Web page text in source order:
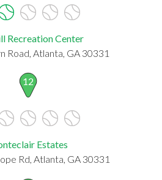
Recreation Center
Road, Atlanta, GA 30331
12
Estates
Rd, Atlanta, GA 30331